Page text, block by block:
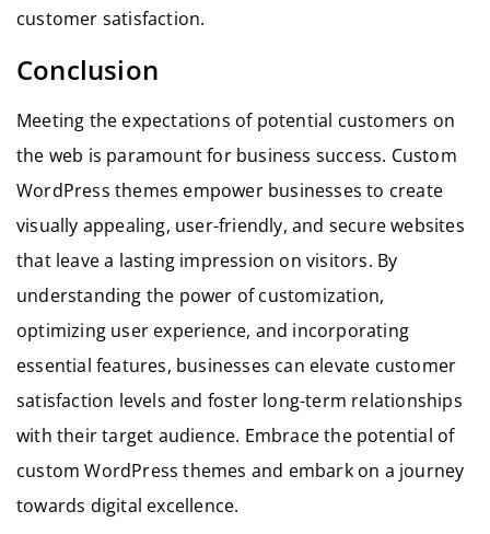
customer satisfaction.
Conclusion
Meeting the expectations of potential customers on
the web is paramount for business success. Custom
WordPress themes empower businesses to create
visually appealing, user-friendly, and secure websites
that leave a lasting impression on visitors. By
understanding the power of customization,
optimizing user experience, and incorporating
essential features, businesses can elevate customer
satisfaction levels and foster long-term relationships
with their target audience. Embrace the potential of
custom WordPress themes and embark on a journey
towards digital excellence.